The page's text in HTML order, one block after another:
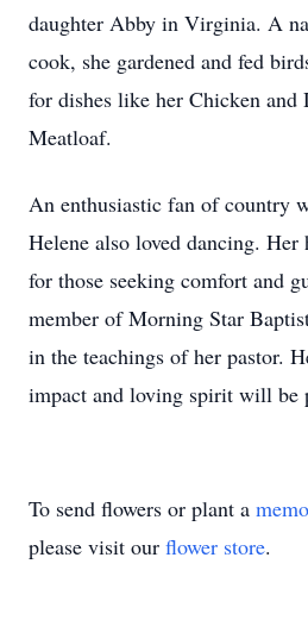
daughter Abby in Virginia. A
cook, she gardened and fed
for dishes like her Chicken and
Meatloaf.
An enthusiastic fan of country
Helene also loved dancing. Her
for those seeking comfort and
member of Morning Star
in the teachings of her pastor.
impact and loving spirit will be
To send flowers or plant a
please visit our flower store.